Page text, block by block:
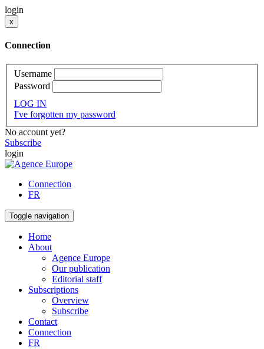
login
x
Connection
Username
Password
LOG IN
I've forgotten my password
No account yet?
Subscribe
login
Connection
FR
Toggle navigation
Home
About
Agence Europe
Our publication
Editorial staff
Subscriptions
Overview
Subscribe
Contact
Connection
FR